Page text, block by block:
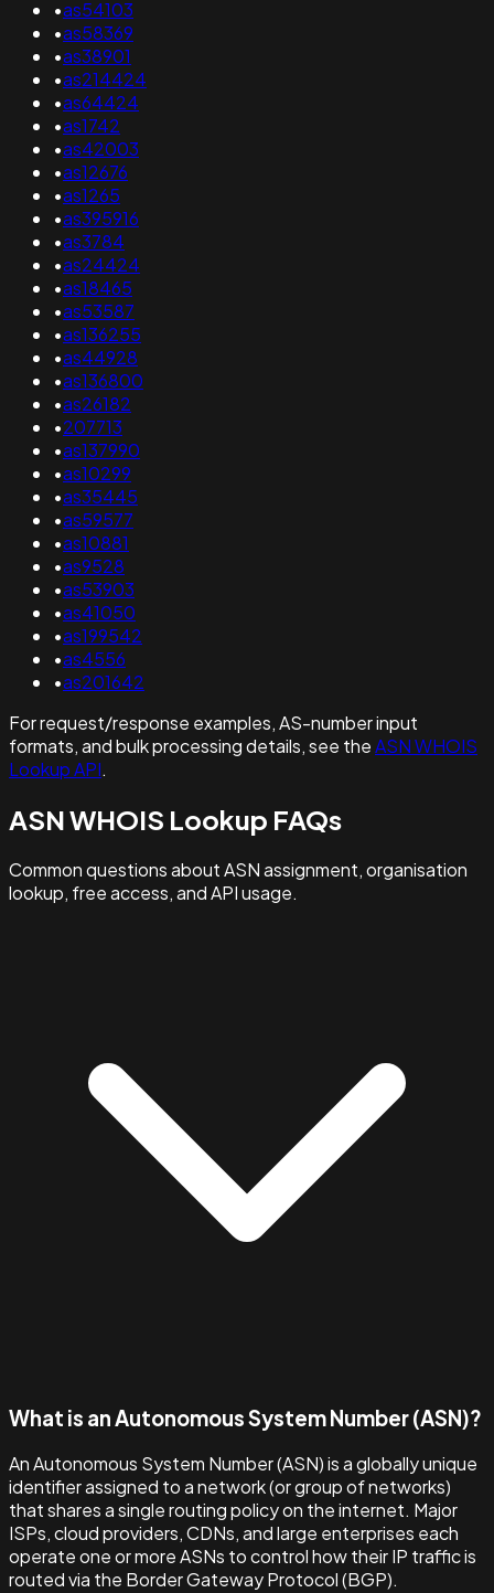
•as54103
•as58369
•as38901
•as214424
•as64424
•as1742
•as42003
•as12676
•as1265
•as395916
•as3784
•as24424
•as18465
•as53587
•as136255
•as44928
•as136800
•as26182
•207713
•as137990
•as10299
•as35445
•as59577
•as10881
•as9528
•as53903
•as41050
•as199542
•as4556
•as201642
For request/response examples, AS-number input
formats, and bulk processing details, see theASN WHOIS
Lookup API.
ASN WHOIS Lookup FAQs
Common questions about ASN assignment, organisation
lookup, free access, and API usage.
What is an Autonomous System Number (ASN)?
An Autonomous System Number (ASN) is a globally unique
identifier assigned to a network (or group of networks)
that shares a single routing policy on the internet. Major
ISPs, cloud providers, CDNs, and large enterprises each
operate one or more ASNs to control how their IP traffic is
routed via the Border Gateway Protocol (BGP).